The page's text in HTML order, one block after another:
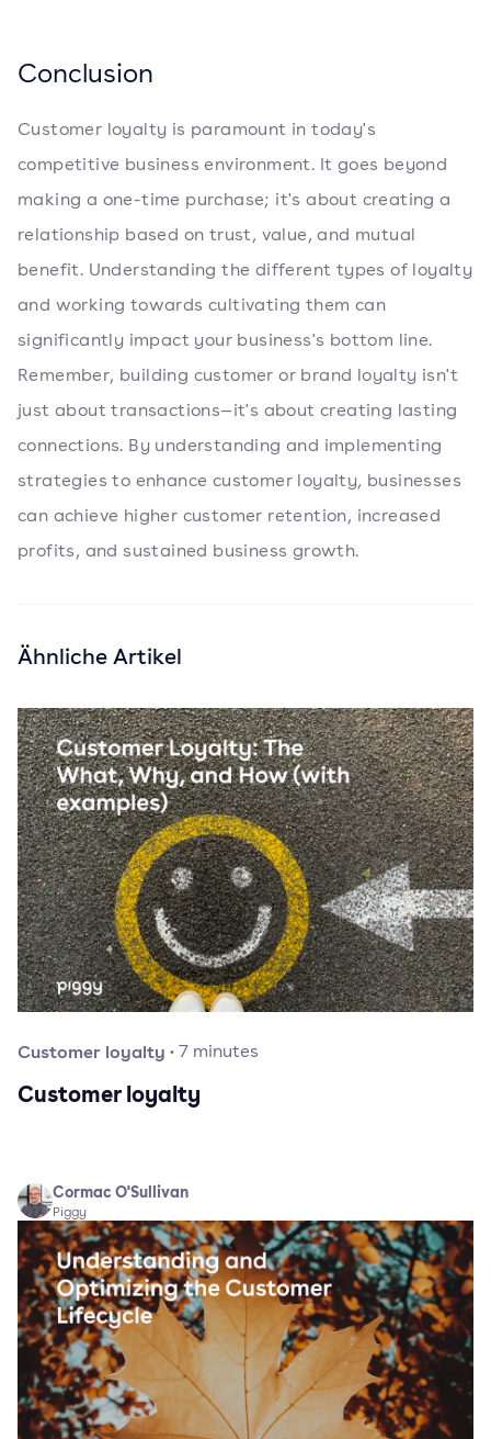
Conclusion
Customer loyalty is paramount in today's
competitive business environment. It goes beyond
making a one-time purchase; it's about creating a
relationship based on trust, value, and mutual
benefit. Understanding the different types of loyalty
and working towards cultivating them can
significantly impact your business's bottom line.
Remember, building customer or brand loyalty isn't
just about transactions—it's about creating lasting
connections. By understanding and implementing
strategies to enhance customer loyalty, businesses
can achieve higher customer retention, increased
profits, and sustained business growth.
Ähnliche Artikel
Customer loyalty ·7 minutes
Customer loyalty
Cormac O'Sullivan
Piggy